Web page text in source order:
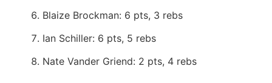
Blaize Brockman: 6 pts, 3 rebs
Ian Schiller: 6 pts, 5 rebs
Nate Vander Griend: 2 pts, 4 rebs